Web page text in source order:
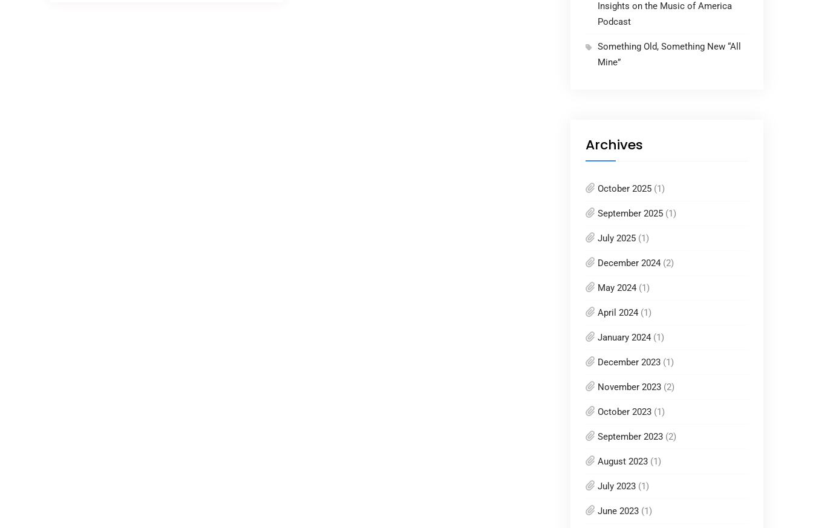
Insights on the Music of America
Podcast
Something Old, Something New “All
Mine”
Archives
October 2025 (1)
September 2025 (1)
July 2025 (1)
December 2024 (2)
May 2024 (1)
April 2024 (1)
January 2024 (1)
December 2023 (1)
November 2023 (2)
October 2023 (1)
September 2023 (2)
August 2023 (1)
July 2023 (1)
June 2023 (1)